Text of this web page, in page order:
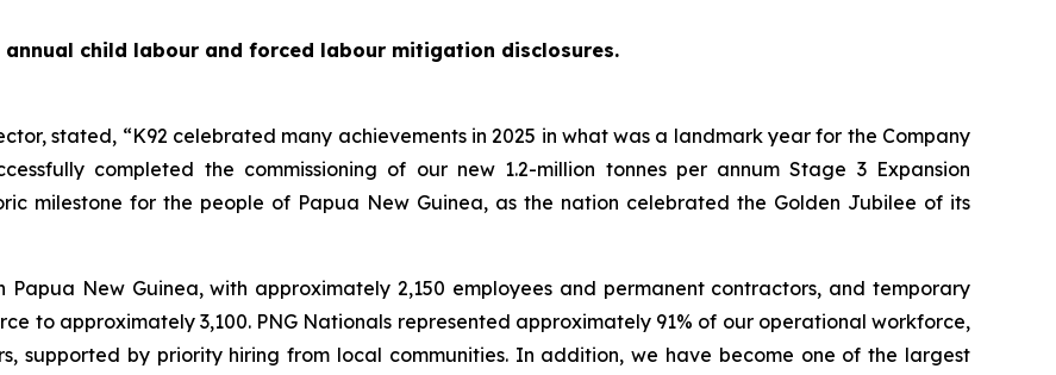
child labour and forced labour mitigation disclosures.
stated, “K92 celebrated many achievements in 2025 in what was a landmark year for the Company
completed the commissioning of our new 1.2-million tonnes per annum Stage 3 Expansion
milestone for the people of Papua New Guinea, as the nation celebrated the Golden Jubilee of its
New Guinea, with approximately 2,150 employees and permanent contractors, and temporary
to approximately 3,100. PNG Nationals represented approximately 91% of our operational workforce,
supported by priority hiring from local communities. In addition, we have become one of the largest